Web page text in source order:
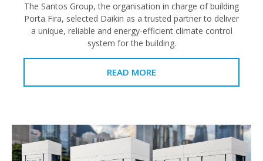
The Santos Group, the organisation in charge of building
Porta Fira, selected Daikin as a trusted partner to deliver
a unique, reliable and energy-efficient climate control
system for the building.
READ MORE